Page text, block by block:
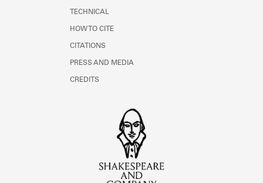
TECHNICAL
HOW TO CITE
CITATIONS
PRESS AND MEDIA
CREDITS